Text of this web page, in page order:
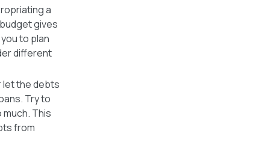
a
gives
to plan
different
let the debts
Try to
This
from